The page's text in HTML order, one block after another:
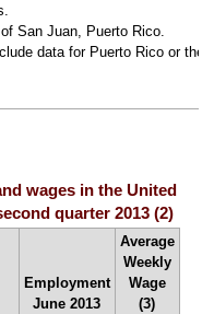
San Juan, Puerto Rico.
data for Puerto Rico or the
wages in the United
quarter 2013 (2)
Employment
June 2013
Average
Weekly
Wage
(3)